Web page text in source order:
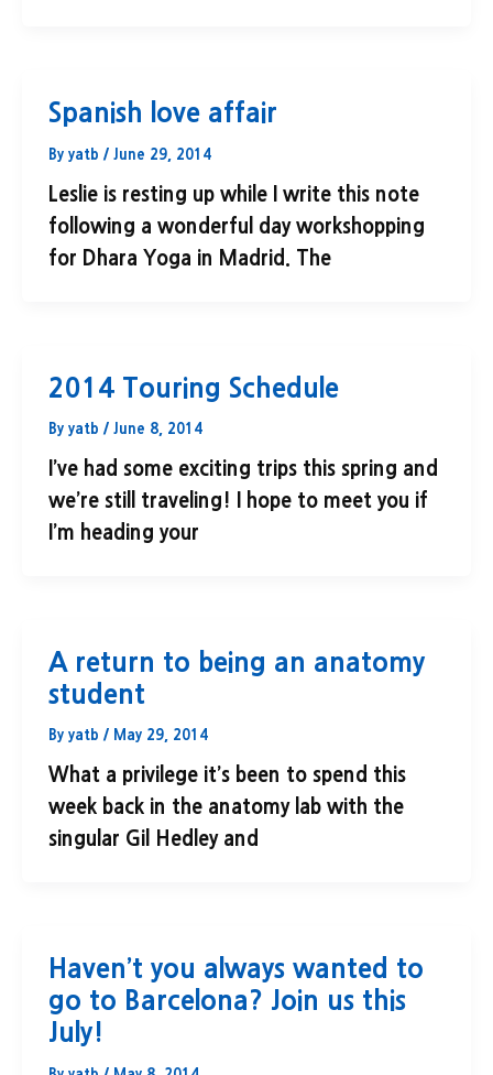
Spanish love affair
By yatb / June 29, 2014
Leslie is resting up while I write this note
following a wonderful day workshopping
for Dhara Yoga in Madrid. The
2014 Touring Schedule
By yatb / June 8, 2014
I’ve had some exciting trips this spring and
we’re still traveling! I hope to meet you if
I’m heading your
A return to being an anatomy
student
By yatb / May 29, 2014
What a privilege it’s been to spend this
week back in the anatomy lab with the
singular Gil Hedley and
Haven’t you always wanted to
go to Barcelona? Join us this
July!